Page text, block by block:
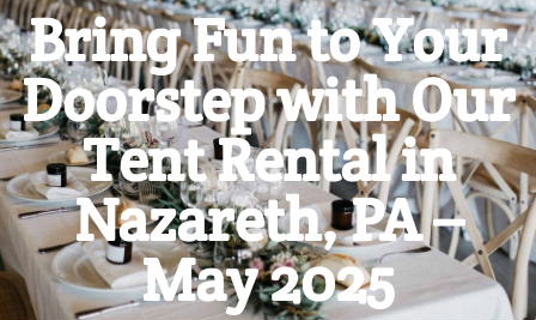
Bring Fun to Your
Doorstep with Our
Tent Rental in
Nazareth, PA –
May 2025